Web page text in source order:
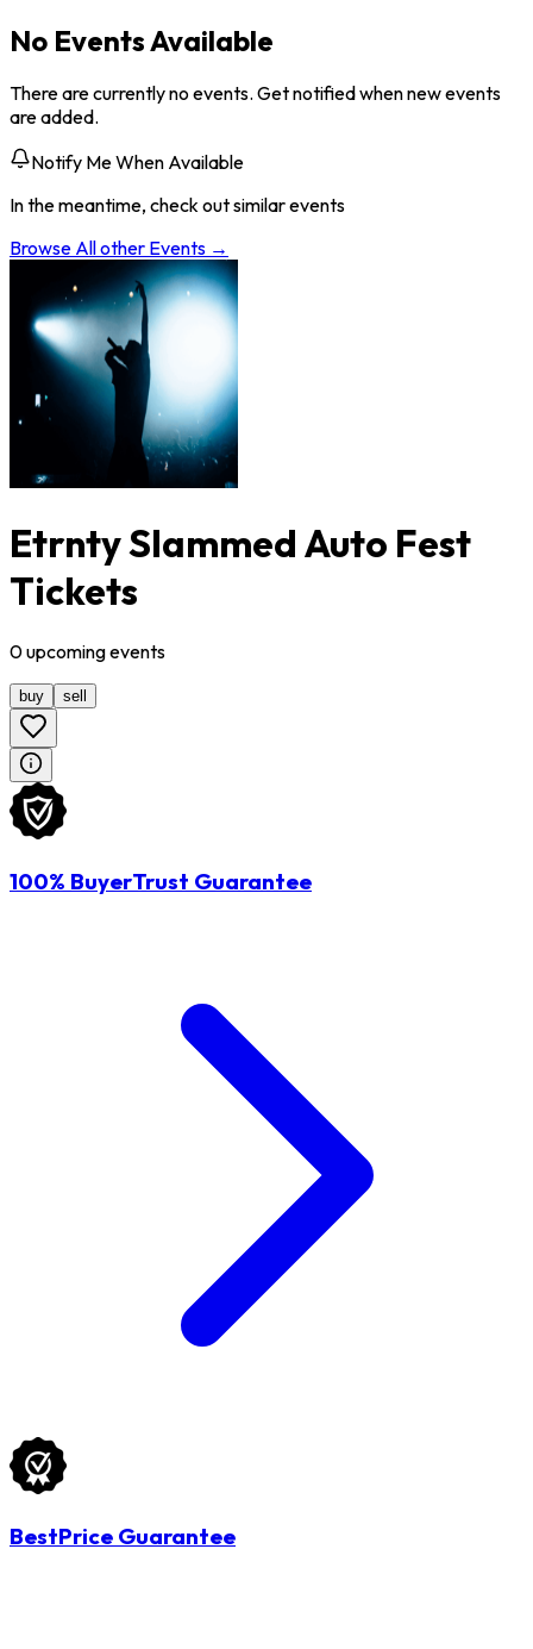
No Events Available
There are currently no events. Get notified when new events
are added.
Notify Me When Available
In the meantime, check out similar events
Browse Allother Events →
Etrnty Slammed Auto Fest
Tickets
0upcomingevents
buy sell
100% BuyerTrust Guarantee
BestPrice Guarantee